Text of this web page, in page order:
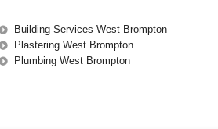
Building Services West Brompton
Plastering West Brompton
Plumbing West Brompton